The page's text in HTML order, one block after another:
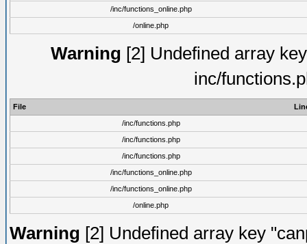
/inc/functions_online.php
/online.php
Warning [2] Undefined array
inc/
File
/inc/functions.php
/inc/functions.php
/inc/functions.php
/inc/functions_online.php
/inc/functions_online.php
/online.php
Warning [2] Undefined array key